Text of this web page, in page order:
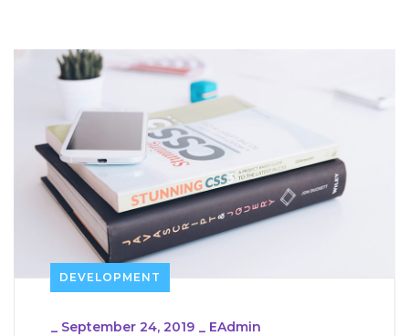
DEVELOPMENT
_ September 24, 2019 _ EAdmin